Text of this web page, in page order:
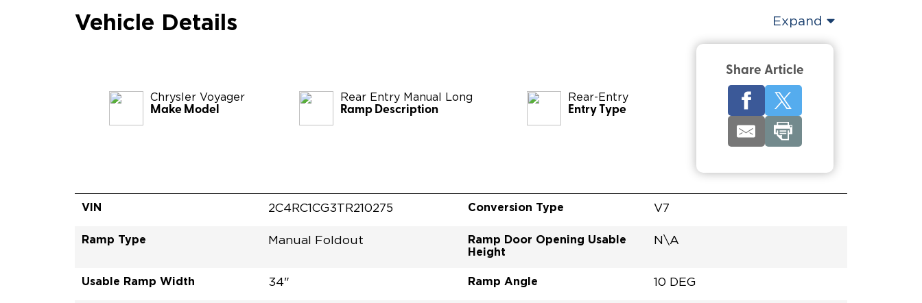
Vehicle Details Expand
Chrysler Voyager
Make Model
Rear Entry Manual Long
Ramp Description
Rear-Entry
Entry Type
Share Article
VIN 2C4RC1CG3TR210275 Conversion Type V7
Ramp Type Manual Foldout
Ramp Door Opening Usable
Height
N\A
Usable Ramp Width 34" Ramp Angle 10 DEG